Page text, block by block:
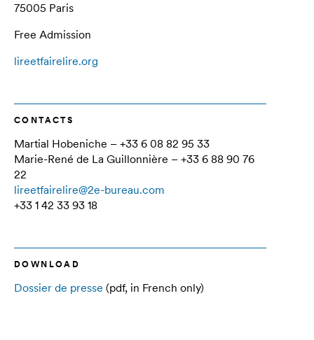
75005 Paris
Free Admission
lireetfairelire.org
CONTACTS
Martial Hobeniche – +33 6 08 82 95 33
Marie-René de La Guillonnière – +33 6 88 90 76
22
lireetfairelire@2e-bureau.com
+33 1 42 33 93 18
DOWNLOAD
Dossier de presse (pdf, in French only)